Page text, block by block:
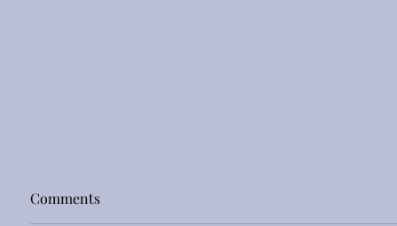
Comments